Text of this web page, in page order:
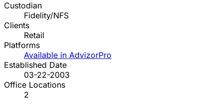
Custodian
Fidelity/NFS
Clients
Retail
Platforms
Available in AdvizorPro
Established Date
03-22-2003
Office Locations
2